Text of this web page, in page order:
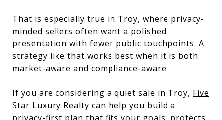
That is especially true in Troy, where privacy-
minded sellers often want a polished
presentation with fewer public touchpoints. A
strategy like that works best when it is both
market-aware and compliance-aware.
If you are considering a quiet sale in Troy, Five
Star Luxury Realty can help you build a
privacy-first plan that fits your goals, protects